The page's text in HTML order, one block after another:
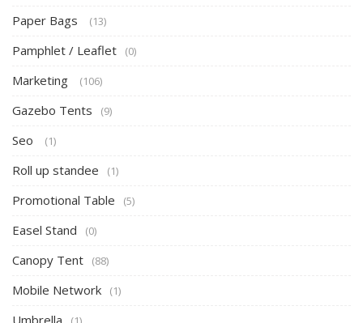
Paper Bags (13)
Pamphlet / Leaflet (0)
Marketing (106)
Gazebo Tents (9)
Seo (1)
Roll up standee (1)
Promotional Table (5)
Easel Stand (0)
Canopy Tent (88)
Mobile Network (1)